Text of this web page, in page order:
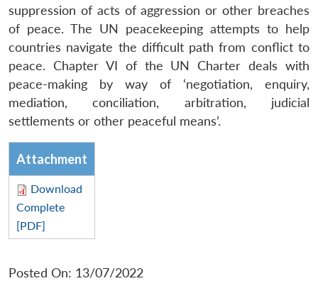
suppression of acts of aggression or other breaches
of peace. The UN peacekeeping attempts to help
countries navigate the difficult path from conflict to
peace. Chapter VI of the UN Charter deals with
peace-making by way of ‘negotiation, enquiry,
mediation, conciliation, arbitration, judicial
settlements or other peaceful means’.
Attachment
Download
Complete
[PDF]
Posted On: 13/07/2022